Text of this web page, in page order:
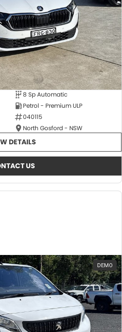
8 Sp Automatic
Petrol - Premium ULP
040115
North Gosford - NSW
DETAILS
US
DEMO